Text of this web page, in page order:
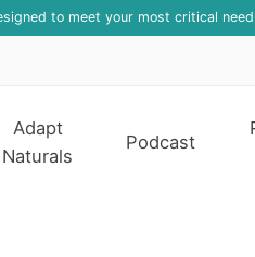
to meet your most critical
Adapt
Naturals
Podcast